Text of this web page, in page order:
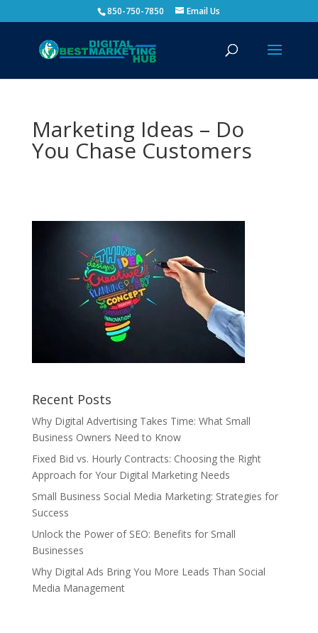
850-750-7850 Email Us
Marketing Ideas – Do
You Chase Customers
Recent Posts
Why Digital Advertising Takes Time: What Small
Business Owners Need to Know
Fixed Bid vs. Hourly Contracts: Choosing the Right
Approach for Your Digital Marketing Needs
Small Business Social Media Marketing: Strategies for
Success
Unlock the Power of SEO: Benefits for Small
Businesses
Why Digital Ads Bring You More Leads Than Social
Media Management